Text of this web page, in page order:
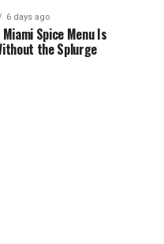
6 days ago
Miami Spice Menu Is
the Splurge